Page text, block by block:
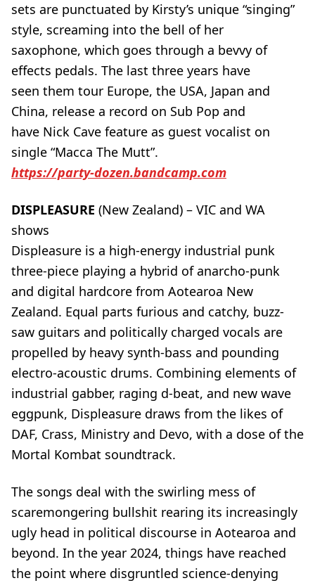
sets are punctuated by Kirsty’s unique “singing”
style, screaming into the bell of her
saxophone, which goes through a bevvy of
effects pedals. The last three years have
seen them tour Europe, the USA, Japan and
China, release a record on Sub Pop and
have Nick Cave feature as guest vocalist on
single “Macca The Mutt”.
https://party-dozen.bandcamp.com
DISPLEASURE (New Zealand) – VIC and WA
shows
Displeasure is a high-energy industrial punk
three-piece playing a hybrid of anarcho-punk
and digital hardcore from Aotearoa New
Zealand. Equal parts furious and catchy, buzz-
saw guitars and politically charged vocals are
propelled by heavy synth-bass and pounding
electro-acoustic drums. Combining elements of
industrial gabber, raging d-beat, and new wave
eggpunk, Displeasure draws from the likes of
DAF, Crass, Ministry and Devo, with a dose of the
Mortal Kombat soundtrack.
The songs deal with the swirling mess of
scaremongering bullshit rearing its increasingly
ugly head in political discourse in Aotearoa and
beyond. In the year 2024, things have reached
the point where disgruntled science-denying